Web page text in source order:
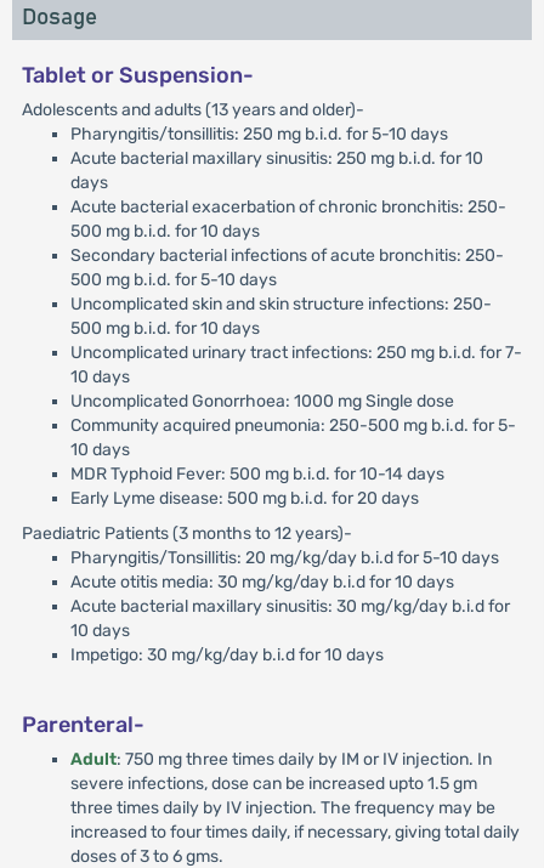
Dosage
Tablet or Suspension-
Adolescents and adults (13 years and older)-
Pharyngitis/tonsillitis: 250 mg b.i.d. for 5-10 days
Acute bacterial maxillary sinusitis: 250 mg b.i.d. for 10
days
Acute bacterial exacerbation of chronic bronchitis: 250-
500 mg b.i.d. for 10 days
Secondary bacterial infections of acute bronchitis: 250-
500 mg b.i.d. for 5-10 days
Uncomplicated skin and skin structure infections: 250-
500 mg b.i.d. for 10 days
Uncomplicated urinary tract infections: 250 mg b.i.d. for 7-
10 days
Uncomplicated Gonorrhoea: 1000 mg Single dose
Community acquired pneumonia: 250-500 mg b.i.d. for 5-
10 days
MDR Typhoid Fever: 500 mg b.i.d. for 10-14 days
Early Lyme disease: 500 mg b.i.d. for 20 days
Paediatric Patients (3 months to 12 years)-
Pharyngitis/Tonsillitis: 20 mg/kg/day b.i.d for 5-10 days
Acute otitis media: 30 mg/kg/day b.i.d for 10 days
Acute bacterial maxillary sinusitis: 30 mg/kg/day b.i.d for
10 days
Impetigo: 30 mg/kg/day b.i.d for 10 days
Parenteral-
Adult: 750 mg three times daily by IM or IV injection. In
severe infections, dose can be increased upto 1.5 gm
three times daily by IV injection. The frequency may be
increased to four times daily, if necessary, giving total daily
doses of 3 to 6 gms.